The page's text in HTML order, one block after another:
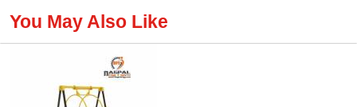
You May Also Like